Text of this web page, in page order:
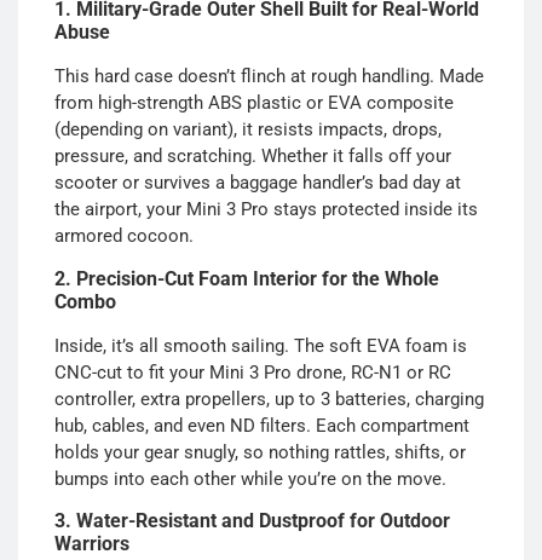
1. Military-Grade Outer Shell Built for Real-World
Abuse
This hard case doesn’t flinch at rough handling. Made
from high-strength ABS plastic or EVA composite
(depending on variant), it resists impacts, drops,
pressure, and scratching. Whether it falls off your
scooter or survives a baggage handler’s bad day at
the airport, your Mini 3 Pro stays protected inside its
armored cocoon.
2. Precision-Cut Foam Interior for the Whole
Combo
Inside, it’s all smooth sailing. The soft EVA foam is
CNC-cut to fit your Mini 3 Pro drone, RC-N1 or RC
controller, extra propellers, up to 3 batteries, charging
hub, cables, and even ND filters. Each compartment
holds your gear snugly, so nothing rattles, shifts, or
bumps into each other while you’re on the move.
3. Water-Resistant and Dustproof for Outdoor
Warriors